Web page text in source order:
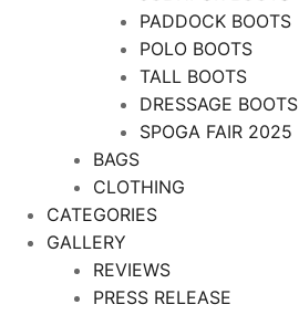
PADDOCK BOOTS
POLO BOOTS
TALL BOOTS
DRESSAGE BOOTS
SPOGA FAIR 2025
BAGS
CLOTHING
CATEGORIES
GALLERY
REVIEWS
PRESS RELEASE